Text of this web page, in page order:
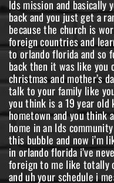
lds mission and basically
back and you just get a
because the church is
foreign countries and
to orlando florida and so
back then it was like you
christmas and mother’s
talk to your family like
you think is a 19 year
hometown and you think
home in an lds
this bubble and now i’m
in orlando florida i’ve
foreign to me like totally
and uh your schedule i